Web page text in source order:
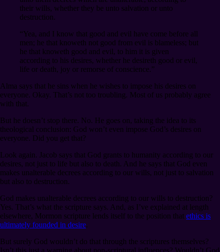
their wills, whether they be unto salvation or unto
destruction.
“Yea, and I know that good and evil have come before all
men; he that knoweth not good from evil is blameless; but
he that knoweth good and evil, to him it is given
according to his desires, whether he desireth good or evil,
life or death, joy or remorse of conscience.”
Alma says that he sins when he wishes to impose his desires on
everyone. Okay. That’s not too troubling. Most of us probably agree
with that.
But he doesn’t stop there. No. He goes on, taking the idea to its
theological conclusion: God won’t even impose God’s desires on
everyone. Did you get that?
Look again. Jacob says that God grants to humanity according to our
desires, not just to life but also to death. And he says that God even
makes unalterable decrees according to our wills, not just to salvation
but also to destruction.
God makes unalterable decrees according to our wills to destruction?
Yes. That’s what the scripture says. And, as I’ve explained at length
elsewhere, Mormon scripture lends itself to the position that ethics is
ultimately founded in desire.
But surely God wouldn’t do that through the scriptures themselves?